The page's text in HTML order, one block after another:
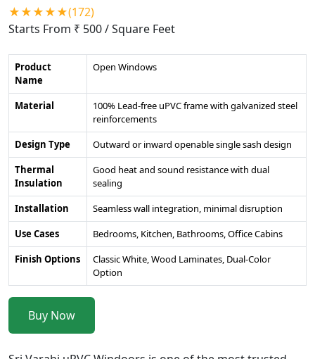
★★★★★(172)
Starts From ₹ 500/ Square Feet
Product
Name
Open Windows
Material
100% Lead-free uPVC frame with galvanized steel
reinforcements
Design Type
Outward or inward openable single sash design
Thermal
Insulation
Good heat and sound resistance with dual
sealing
Installation
Seamless wall integration, minimal disruption
Use Cases
Bedrooms, Kitchen, Bathrooms, Office Cabins
Finish Options
Classic White, Wood Laminates, Dual-Color
Option
Buy Now